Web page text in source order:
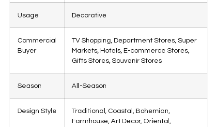
Usage Decorative
Commercial
Buyer
TV Shopping, Department Stores, Super
Markets, Hotels, E-commerce Stores,
Gifts Stores, Souvenir Stores
Season All-Season
Design Style
Traditional, Coastal, Bohemian,
Farmhouse, Art Decor, Oriental,